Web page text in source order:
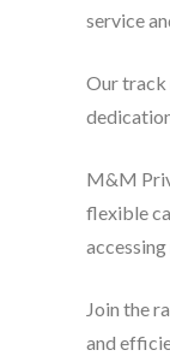
service
Our track
M&M
flexible
Join the
and